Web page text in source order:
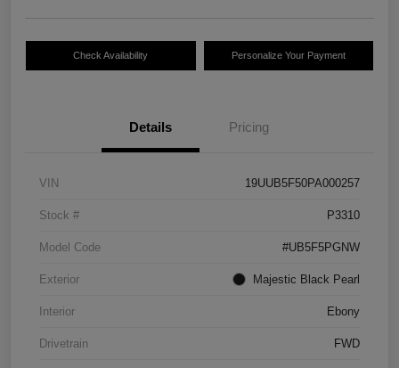
Check Availability Personalize Your Payment
Details Pricing
VIN 19UUB5F50PA000257
Stock # P3310
Model Code #UB5F5PGNW
Exterior Majestic Black Pearl
Interior Ebony
Drivetrain FWD